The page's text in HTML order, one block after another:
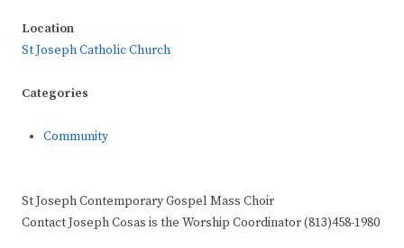
Location
St Joseph Catholic Church
Categories
Community
St Joseph Contemporary Gospel Mass Choir
Contact Joseph Cosas is the Worship Coordinator (813)458-1980